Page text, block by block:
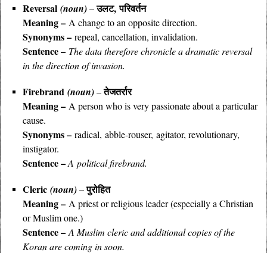
Reversal (noun)–उलट, परिवर्तन
Meaning – A change to an opposite direction.
Synonyms – repeal, cancellation, invalidation.
Sentence – The data therefore chronicle a dramatic reversal
in the direction of invasion.
Firebrand (noun)–तेजतर्रार
Meaning – A person who is very passionate about a particular
cause.
Synonyms – radical, abble-rouser, agitator, revolutionary,
instigator.
Sentence –A political firebrand.
Cleric (noun)–पुरोहित
Meaning – A priest or religious leader (especially a Christian
or Muslim one.)
Sentence –A Muslim cleric and additional copies of the
Koran are coming in soon.